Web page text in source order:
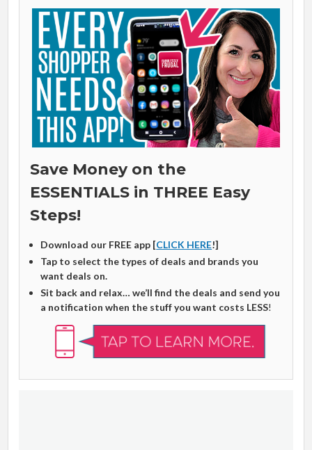
Save Money on the
ESSENTIALS in THREE Easy
Steps!
Download our FREE app [CLICK HERE!]
Tap to select the types of deals and brands you
want deals on.
Sit back and relax… we’ll find the deals and send you
a notification when the stuff you want costs LESS!